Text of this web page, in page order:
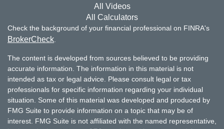
All Videos
All Calculators
Check the background of your financial professional on FINRA's
BrokerCheck
The content is developed from sources believed to be providing
accurate information. The information in this material is not
intended as tax or legal advice. Please consult legal or tax
professionals for specific information regarding your individual
situation. Some of this material was developed and produced by
FMG Suite to provide information on a topic that may be of
interest. FMG Suite is not affiliated with the named representative,